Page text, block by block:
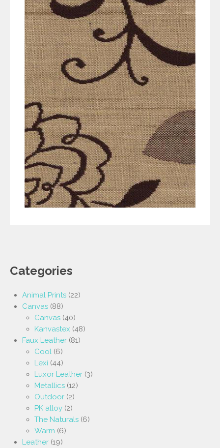
Categories
Animal Prints (22)
Canvas (88)
Canvas (40)
Kanvastex (48)
Faux Leather (81)
Cool (6)
Lexi (44)
Luxor Leather (3)
Metallics (12)
Outdoor (2)
PK alloy (2)
The Naturals (6)
Warm (6)
Leather (19)